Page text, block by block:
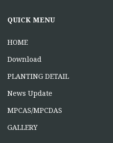
QUICK MENU
HOME
Download
PLANTING DETAIL
News Update
MPCAS/MPCDAS
GALLERY